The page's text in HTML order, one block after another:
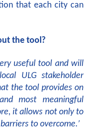
that each city can
the tool?
useful tool and will
ULG stakeholder
the tool provides on
most meaningful
it allows not only to
to overcome.’